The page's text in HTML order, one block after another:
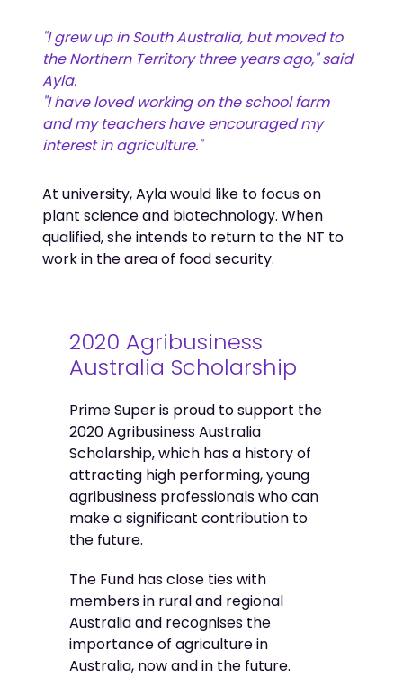
"I grew up in South Australia, but moved to
the Northern Territory three years ago," said
Ayla.
"I have loved working on the school farm
and my teachers have encouraged my
interest in agriculture."
At university, Ayla would like to focus on
plant science and biotechnology. When
qualified, she intends to return to the NT to
work in the area of food security.
2020 Agribusiness
Australia Scholarship
Prime Super is proud to support the
2020 Agribusiness Australia
Scholarship, which has a history of
attracting high performing, young
agribusiness professionals who can
make a significant contribution to
the future.
The Fund has close ties with
members in rural and regional
Australia and recognises the
importance of agriculture in
Australia, now and in the future.